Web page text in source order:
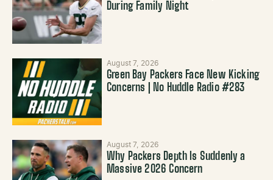
During Family Night
August 7, 2026
Green Bay Packers Face New Kicking
Concerns | No Huddle Radio #283
August 7, 2026
Why Packers Depth Is Suddenly a
Massive 2026 Concern